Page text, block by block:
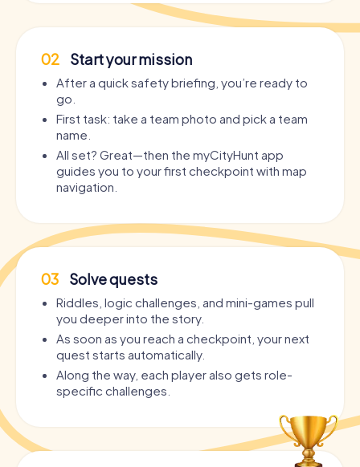
02 Start your mission
After a quick safety briefing, you’re ready to
go.
First task: take a team photo and pick a team
name.
All set? Great—then the myCityHunt app
guides you to your first checkpoint with map
navigation.
03 Solve quests
Riddles, logic challenges, and mini-games pull
you deeper into the story.
As soon as you reach a checkpoint, your next
quest starts automatically.
Along the way, each player also gets role-
specific challenges.